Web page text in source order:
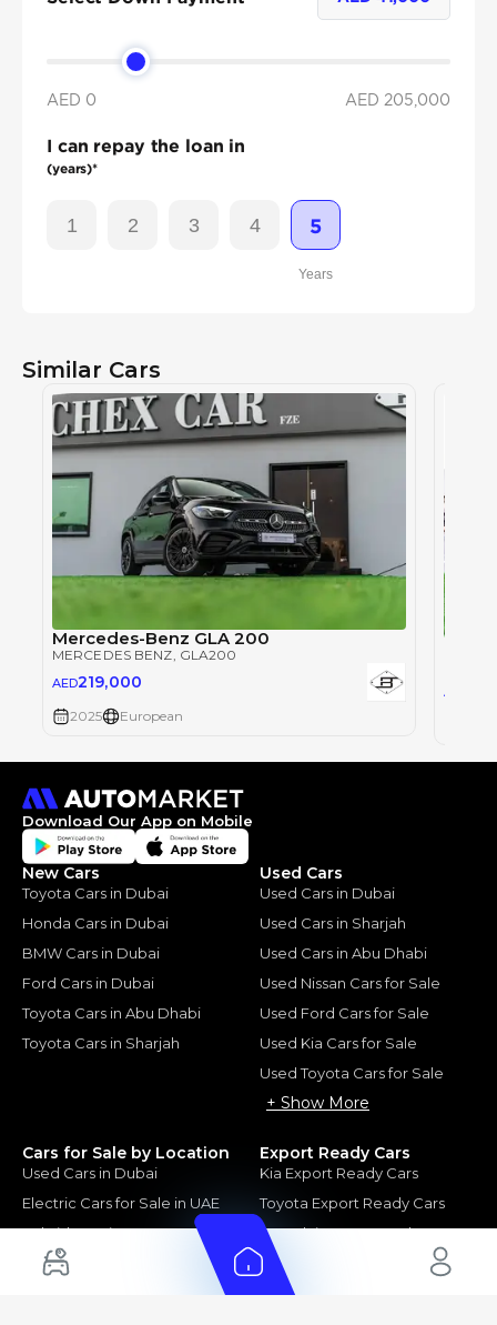
AED 0 AED 205,000
I can repay the loan in
(years)*
1 2 3 4 5
Years
Similar Cars
Mercedes-Benz GLA 200
MERCEDES BENZ, GLA200
AED219,000
2025 European
AED
Download Our App on Mobile
New Cars
Toyota Cars in Dubai
Honda Cars in Dubai
BMW Cars in Dubai
Ford Cars in Dubai
Toyota Cars in Abu Dhabi
Toyota Cars in Sharjah
Used Cars
Used Cars in Dubai
Used Cars in Sharjah
Used Cars in Abu Dhabi
Used Nissan Cars for Sale
Used Ford Cars for Sale
Used Kia Cars for Sale
Used Toyota Cars for Sale
+ Show More
Cars for Sale by Location
Used Cars in Dubai
Electric Cars for Sale in UAE
Hybrid Cars in UAE
Export Ready Cars
Kia Export Ready Cars
Toyota Export Ready Cars
Hyundai Export Ready Cars
Nissan Export Ready Cars
Kia Export Ready Cars